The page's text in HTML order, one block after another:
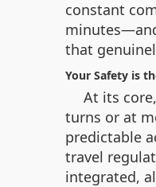
constant
that
Your Safety is
At its
turns or at
predictable
travel
integrated,